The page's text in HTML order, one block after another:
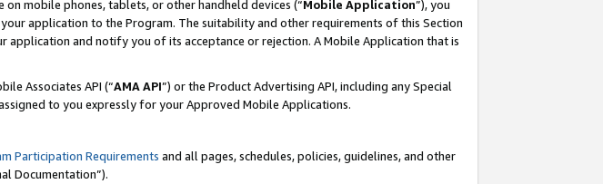
mobile phones, tablets, or other handheld devices (“Mobile Application”), you
application to the Program. The suitability and other requirements of this Section
and notify you of its acceptance or rejection. A Mobile Application that is
Associates API (“AMA API”) or the Product Advertising API, including any Special
to you expressly for your Approved Mobile Applications.
Participation Requirements and all pages, schedules, policies, guidelines, and other
Documentation”).